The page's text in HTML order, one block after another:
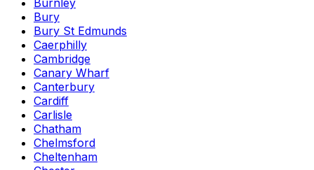
Burnley
Bury
Bury St Edmunds
Caerphilly
Cambridge
Canary Wharf
Canterbury
Cardiff
Carlisle
Chatham
Chelmsford
Cheltenham